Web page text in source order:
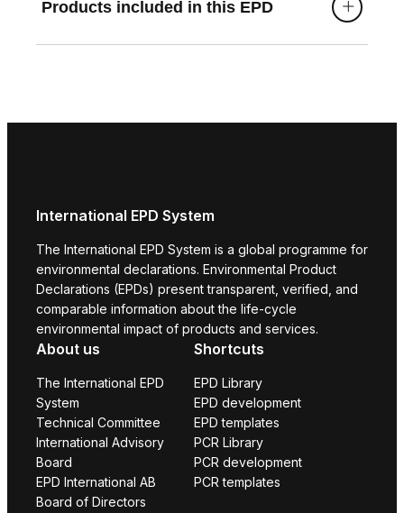
Products included in this EPD
International EPD System
The International EPD System is a global programme for
environmental declarations. Environmental Product
Declarations (EPDs) present transparent, verified, and
comparable information about the life-cycle
environmental impact of products and services.
About us
The International EPD
System
Technical Committee
International Advisory
Board
EPD International AB
Board of Directors
Shortcuts
EPD Library
EPD development
EPD templates
PCR Library
PCR development
PCR templates